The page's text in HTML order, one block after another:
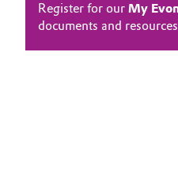
Register for our My
documents and